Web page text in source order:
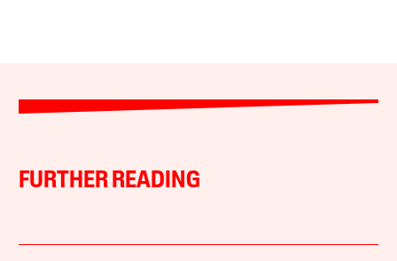
FURTHER READING